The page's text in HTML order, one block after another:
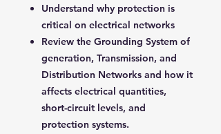
Understand why protection is
critical on electrical networks
Review the Grounding System of
generation, Transmission, and
Distribution Networks and how it
affects electrical quantities,
short-circuit levels, and
protection systems.